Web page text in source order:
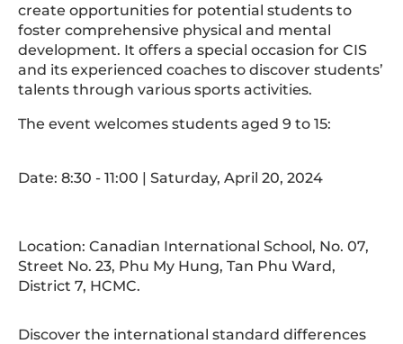
create opportunities for potential students to
foster comprehensive physical and mental
development. It offers a special occasion for CIS
and its experienced coaches to discover students’
talents through various sports activities.
The event welcomes students aged 9 to 15:
Date: 8:30 - 11:00 | Saturday, April 20, 2024
Location: Canadian International School, No. 07,
Street No. 23, Phu My Hung, Tan Phu Ward,
District 7, HCMC.
Discover the international standard differences